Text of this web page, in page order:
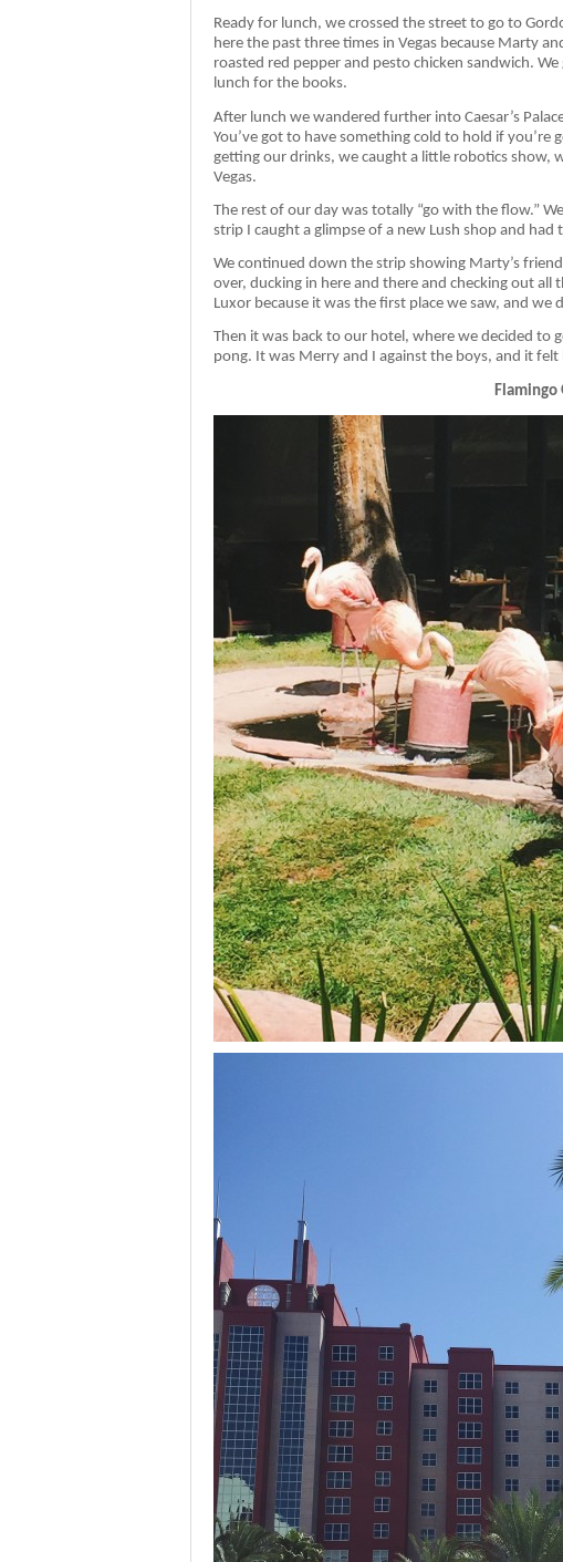
Ready for lunch, we crossed the street to go to
here the past three times in Vegas because Marty
roasted red pepper and pesto chicken sandwich.
lunch for the books.
After lunch we wandered further into Caesar’s
You’ve got to have something cold to hold if
getting our drinks, we caught a little robotics show,
Vegas.
The rest of our day was totally “go with the flow.”
strip I caught a glimpse of a new Lush shop and had
We continued down the strip showing Marty’s
over, ducking in here and there and checking out all
Luxor because it was the first place we saw, and we
Then it was back to our hotel, where we decided to
pong. It was Merry and I against the boys, and it felt
Flamingo